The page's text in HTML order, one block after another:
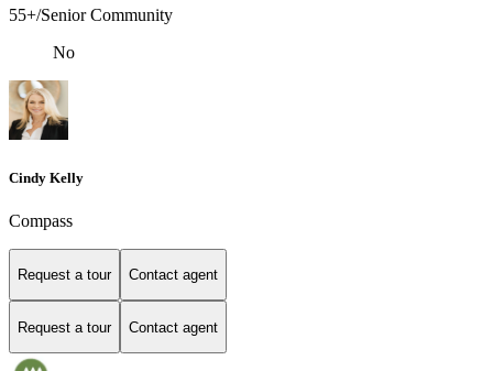
55+/Senior Community
No
Cindy Kelly
Compass
Request a tour Contact agent
Request a tour Contact agent